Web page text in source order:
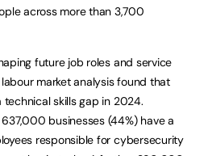
across more than 3,700
future job roles and service
market analysis found that
skills gap in 2024.
businesses (44%) have a
responsible for cybersecurity